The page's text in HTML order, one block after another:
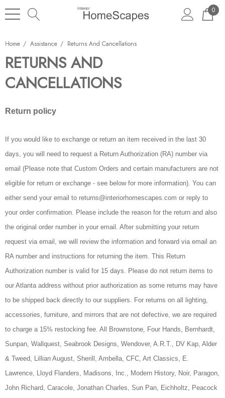
0
Home Assistance Returns And Cancellations
RETURNS AND
CANCELLATIONS
Return policy
If you would like to exchange or return an item received in the last 30
days, you will need to request a Return Authorization (RA) number via
email (Please note that Custom Orders and certain manufacturers are not
eligible for return or exchange - see below for more information). You can
either send your email to returns@interiorhomescapes.com or reply to
your order confirmation. Please include the reason for the return and also
the original order number in your email. After submitting your return
request via email, we will review the information and forward via email an
RA number and instructions for returning the item. This Return
Authorization number is valid for 15 days. Please do not return items to
our Atlanta address without prior authorization as some returns may have
to be shipped back directly to our suppliers. For returns on all lighting,
accessories, furniture, and mirrors that are not defective, we are required
to charge a 15% restocking fee. All Brownstone, Four Hands, Bernhardt,
Sunpan, Wallquest, Seabrook Designs, Wendover, A.R.T., DV Kap, Alder
& Tweed, Lillian August, Sherill, Ambella, CFC, Art Classics, E.
Lawrence, Lloyd Flanders, Madisons, Inc., Modern History, Noir, Paragon,
John Richard, Caracole, Jonathan Charles, Sun Pan, Eichholtz, Peacock